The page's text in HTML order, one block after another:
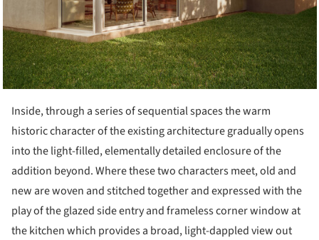
Inside, through a series of sequential spaces the warm
historic character of the existing architecture gradually opens
into the light-filled, elementally detailed enclosure of the
addition beyond. Where these two characters meet, old and
new are woven and stitched together and expressed with the
play of the glazed side entry and frameless corner window at
the kitchen which provides a broad, light-dappled view out